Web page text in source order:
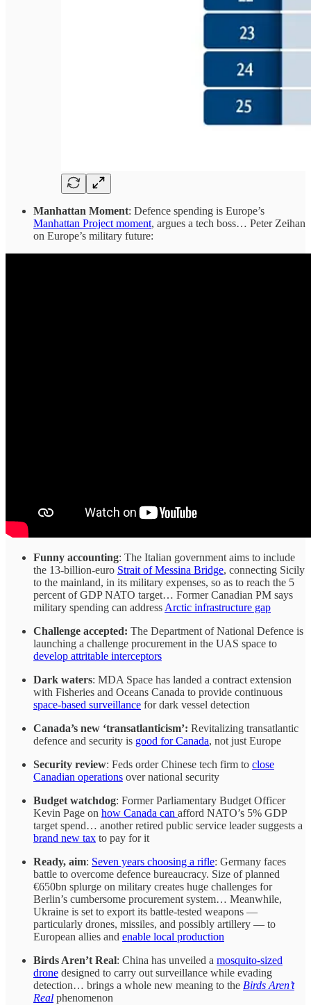
Manhattan Moment: Defence spending is Europe’s
Manhattan Project moment, argues a tech boss… Peter Zeihan
on Europe’s military future:
Funny accounting: The Italian government aims to include
the 13-billion-euro Strait of Messina Bridge, connecting Sicily
to the mainland, in its military expenses, so as to reach the 5
percent of GDP NATO target… Former Canadian PM says
military spending can address Arctic infrastructure gap
Challenge accepted: The Department of National Defence is
launching a challenge procurement in the UAS space to
develop attritable interceptors
Dark waters: MDA Space has landed a contract extension
with Fisheries and Oceans Canada to provide continuous
space-based surveillance for dark vessel detection
Canada’s new ‘transatlanticism’: Revitalizing transatlantic
defence and security is good for Canada, not just Europe
Security review: Feds order Chinese tech firm to close
Canadian operations over national security
Budget watchdog: Former Parliamentary Budget Officer
Kevin Page on how Canada can afford NATO’s 5% GDP
target spend… another retired public service leader suggests a
brand new tax to pay for it
Ready, aim: Seven years choosing a rifle: Germany faces
battle to overcome defence bureaucracy. Size of planned
€650bn splurge on military creates huge challenges for
Berlin’s cumbersome procurement system… Meanwhile,
Ukraine is set to export its battle-tested weapons —
particularly drones, missiles, and possibly artillery — to
European allies and enable local production
Birds Aren’t Real: China has unveiled a mosquito-sized
drone designed to carry out surveillance while evading
detection… brings a whole new meaning to the Birds Aren’t
Real phenomenon